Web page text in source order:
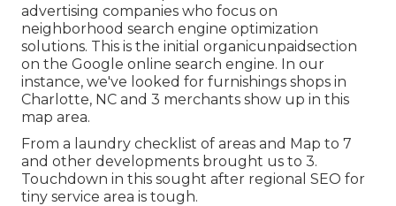
advertising companies who focus on
neighborhood search engine optimization
solutions. This is the initial organicunpaidsection
on the Google online search engine. In our
instance, we've looked for furnishings shops in
Charlotte, NC and 3 merchants show up in this
map area.
From a laundry checklist of areas and Map to 7
and other developments brought us to 3.
Touchdown in this sought after regional SEO for
tiny service area is tough.